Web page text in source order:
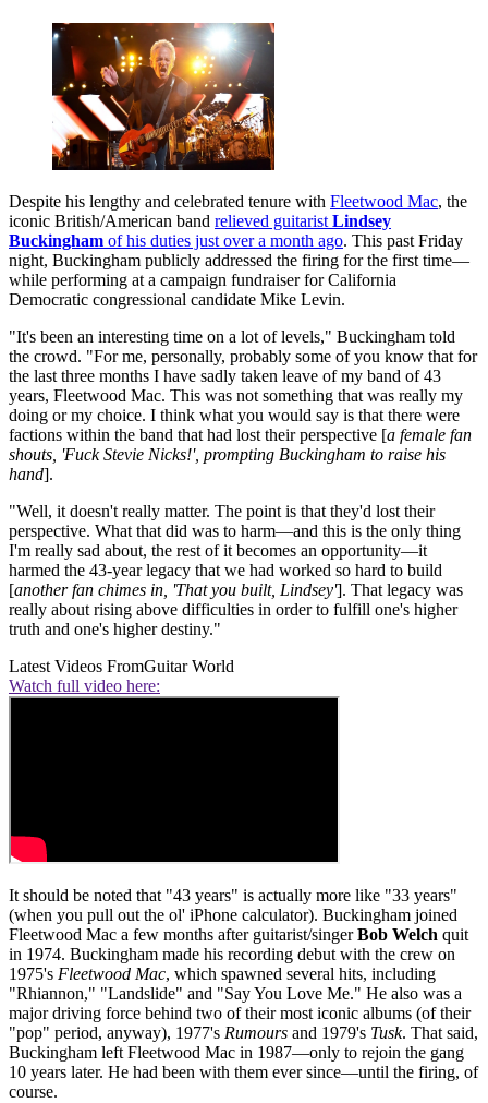
Despite his lengthy and celebrated tenure with Fleetwood Mac, the
iconic British/American band relieved guitaristLindsey
Buckingham of his duties just over a month ago. This past Friday
night, Buckingham publicly addressed the firing for the first time—
while performing at a campaign fundraiser for California
Democratic congressional candidate Mike Levin.
"It's been an interesting time on a lot of levels," Buckingham told
the crowd. "For me, personally, probably some of you know that for
the last three months I have sadly taken leave of my band of 43
years, Fleetwood Mac. This was not something that was really my
doing or my choice. I think what you would say is that there were
factions within the band that had lost their perspective [a female fan
shouts, 'Fuck Stevie Nicks!', prompting Buckingham to raise his
hand].
"Well, it doesn't really matter. The point is that they'd lost their
perspective. What that did was to harm—and this is the only thing
I'm really sad about, the rest of it becomes an opportunity—it
harmed the 43-year legacy that we had worked so hard to build
[another fan chimes in, 'That you built, Lindsey']. That legacy was
really about rising above difficulties in order to fulfill one's higher
truth and one's higher destiny."
Latest Videos FromGuitar World
Watch full video here:
It should be noted that "43 years" is actually more like "33 years"
(when you pull out the ol' iPhone calculator). Buckingham joined
Fleetwood Mac a few months after guitarist/singerBob Welch quit
in 1974. Buckingham made his recording debut with the crew on
1975's Fleetwood Mac, which spawned several hits, including
"Rhiannon," "Landslide" and "Say You Love Me." He also was a
major driving force behind two of their most iconic albums (of their
"pop" period, anyway), 1977's Rumours and 1979's Tusk. That said,
Buckingham left Fleetwood Mac in 1987—only to rejoin the gang
10 years later. He had been with them ever since—until the firing, of
course.